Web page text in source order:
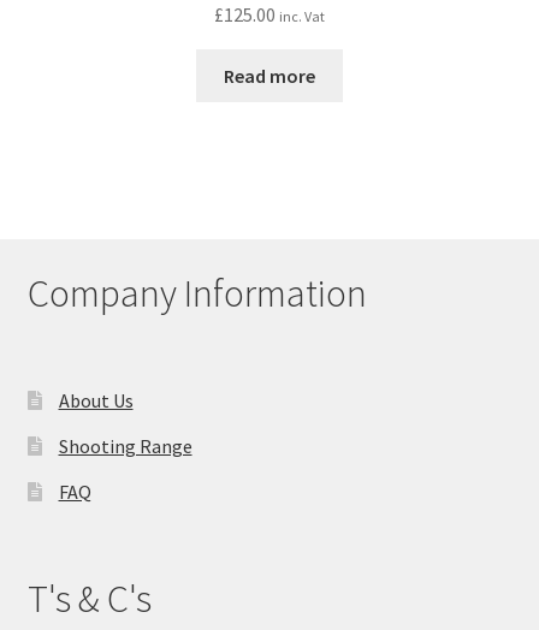
£125.00 inc. Vat
Read more
Company Information
About Us
Shooting Range
FAQ
T's & C's